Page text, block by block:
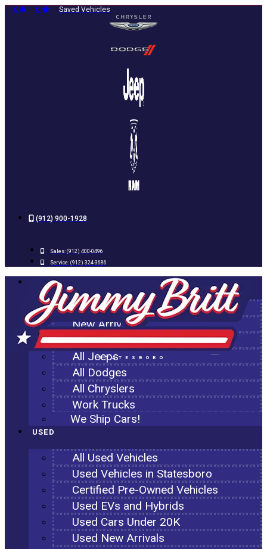
Skip
0 0 Saved Vehicles
(912) 900-1928
Sales: (912) 400-0496
Service: (912) 324-3686
STATESBORO
NEW
All New Inventory
New Arrivals
All Ram Trucks
All Jeeps
All Dodges
All Chryslers
Work Trucks
We Ship Cars!
USED
All Used Vehicles
Used Vehicles in Statesboro
Certified Pre-Owned Vehicles
Used EVs and Hybrids
Used Cars Under 20K
Used New Arrivals